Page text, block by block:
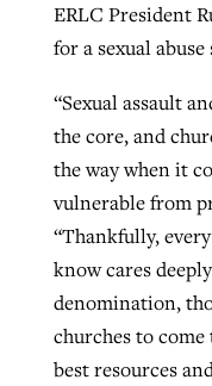
ERLC President
for a sexual
“Sexual assault
the core, and
the way when it
vulnerable from
“Thankfully,
know cares
denomination,
churches to
best resources